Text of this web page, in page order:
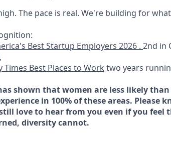
The pace is real. We're building for
Best Startup Employers 2026 . 2nd in
,
Times Best Places to Work two years
shown that women are less likely
in 100% of these areas.
love to hear from you even if you feel
diversity cannot.